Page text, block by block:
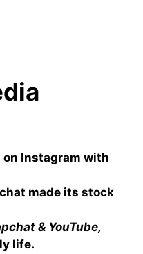
Instagram with
made its stock
& YouTube,
life.